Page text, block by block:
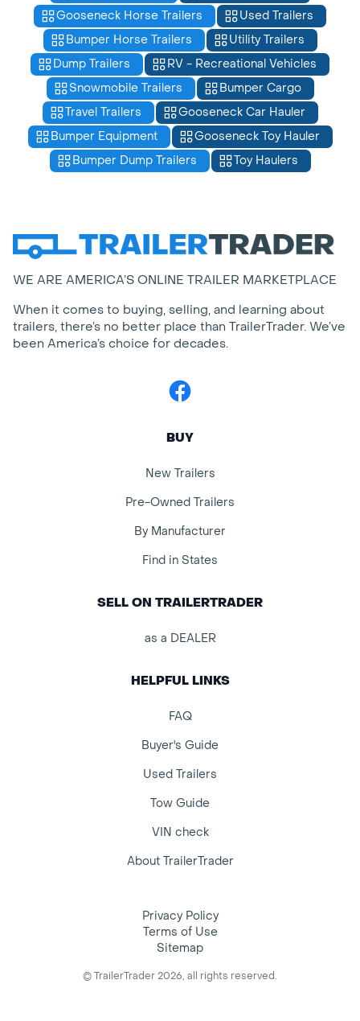
Gooseneck Horse Trailers
Used Trailers
Bumper Horse Trailers
Utility Trailers
Dump Trailers
RV - Recreational Vehicles
Snowmobile Trailers
Bumper Cargo
Travel Trailers
Gooseneck Car Hauler
Bumper Equipment
Gooseneck Toy Hauler
Bumper Dump Trailers
Toy Haulers
WE ARE AMERICA’S ONLINE TRAILER MARKETPLACE
When it comes to buying, selling, and learning about
trailers, there’s no better place than TrailerTrader. We’ve
been America’s choice for decades.
Facebook
BUY
New Trailers
Pre-Owned Trailers
By Manufacturer
Find in States
SELL ON TRAILERTRADER
as a DEALER
HELPFUL LINKS
FAQ
Buyer's Guide
Used Trailers
Tow Guide
VIN check
About TrailerTrader
Privacy Policy
Terms of Use
Sitemap
© TrailerTrader 2026, all rights reserved.